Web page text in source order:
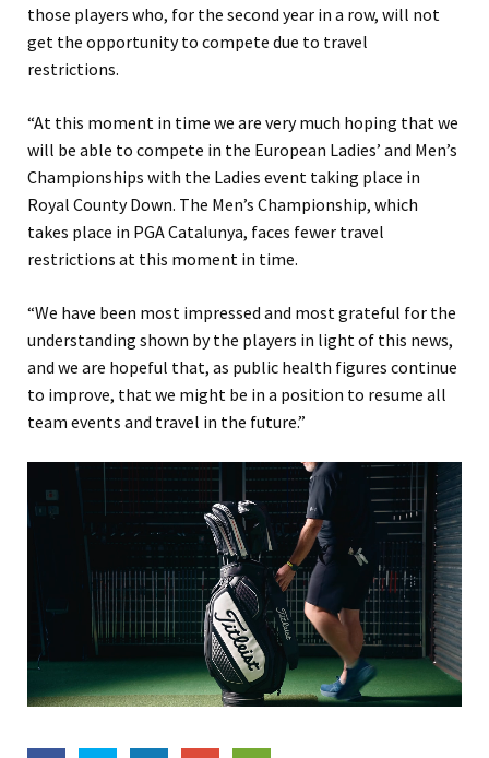
those players who, for the second year in a row, will not
get the opportunity to compete due to travel
restrictions.
“At this moment in time we are very much hoping that we
will be able to compete in the European Ladies’ and Men’s
Championships with the Ladies event taking place in
Royal County Down. The Men’s Championship, which
takes place in PGA Catalunya, faces fewer travel
restrictions at this moment in time.
“We have been most impressed and most grateful for the
understanding shown by the players in light of this news,
and we are hopeful that, as public health figures continue
to improve, that we might be in a position to resume all
team events and travel in the future.”